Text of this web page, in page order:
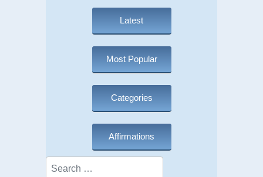
Latest
Most Popular
Categories
Affirmations
Search